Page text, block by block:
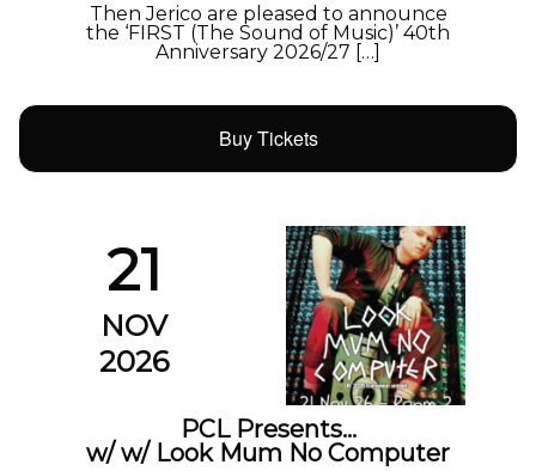
Then Jerico are pleased to announce
the ‘FIRST (The Sound of Music)’ 40th
Anniversary 2026/27 […]
Buy Tickets
21
NOV
2026
PCL Presents…
w/ w/ Look Mum No Computer